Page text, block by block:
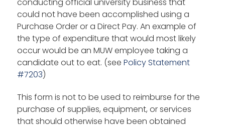
conducting official university business that
could not have been accomplished using a
Purchase Order or a Direct Pay. An example of
the type of expenditure that would most likely
occur would be an MUW employee taking a
candidate out to eat. (see Policy Statement
#7203)
This form is not to be used to reimburse for the
purchase of supplies, equipment, or services
that should otherwise have been obtained